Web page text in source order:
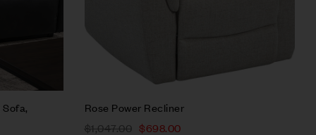
Rose Power Recliner
$1,047.00 $698.00